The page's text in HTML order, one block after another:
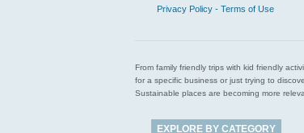
Privacy Policy - Terms of Use
From family friendly trips with kid friendly
for a specific business or just trying to
Sustainable places are becoming more
EXPLORE BY CATEGORY